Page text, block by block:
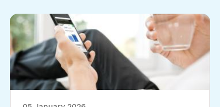
05 January 2026
A Guide to Energy Management
Energy management is the cornerstone of
energy performance (or energy efficiency).
Without it, energy savings cannot take ...